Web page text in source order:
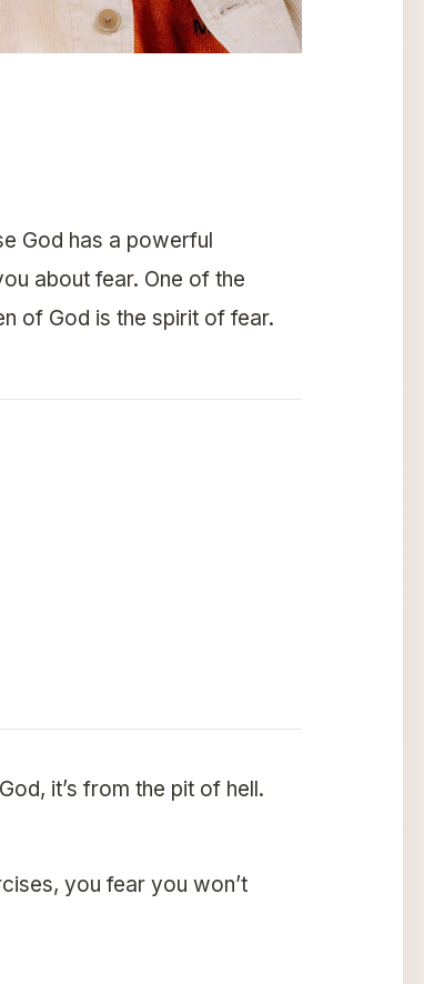
God has a powerful
about fear. One of the
of God is the spirit of fear.
it’s from the pit of hell.
you fear you won’t